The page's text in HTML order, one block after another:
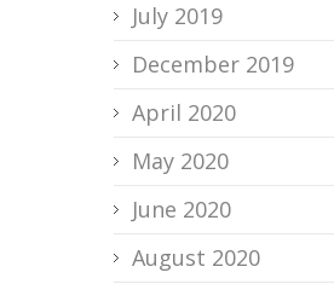
July 2019
December 2019
April 2020
May 2020
June 2020
August 2020